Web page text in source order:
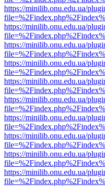
https://minilib.onu.edu.ua/
https://minilib.onu.edu.ua/
https://minilib.onu.edu.ua/
https://minilib.onu.edu.ua/
https://minilib.onu.edu.ua/
https://minilib.onu.edu.ua/
https://minilib.onu.edu.ua/
https://minilib.onu.edu.ua/
https://minilib.onu.edu.ua/
https://minilib.onu.edu.ua/